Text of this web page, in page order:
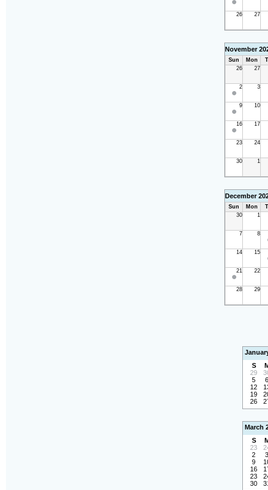
26 27
November
Sun Mon
26
27
2 3
9 10
16 17
23 24
30 1
December
Sun Mon
30
1
7 8
14 15
21 22
28 29
S
29
5
6
12
19
26
March
S
23
2
3
9
16
23
30